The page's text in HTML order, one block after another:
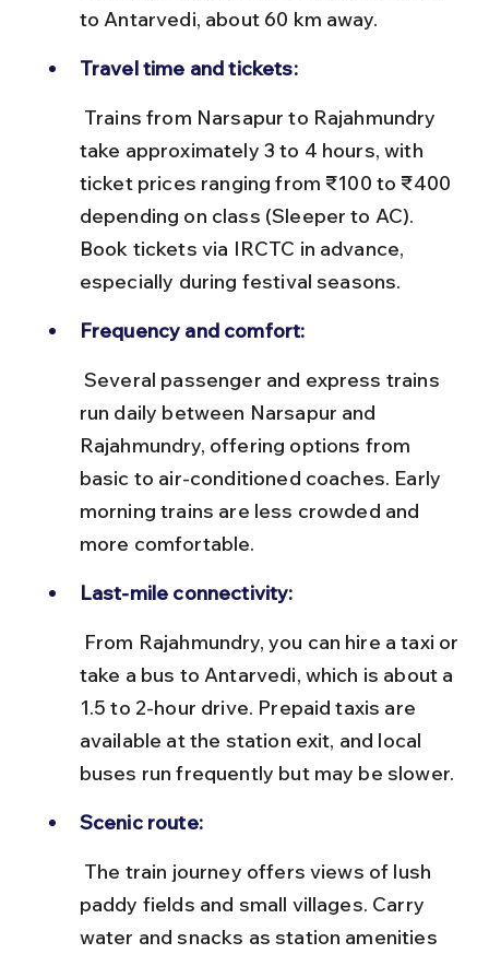
to Antarvedi, about 60 km away.
Travel time and tickets:
take approximately 3 to 4 hours, with
ticket prices ranging from ₹100 to ₹400
depending on class (Sleeper to AC).
Book tickets via IRCTC in advance,
especially during festival seasons.
Frequency and comfort:
run daily between Narsapur and
Rajahmundry, offering options from
basic to air-conditioned coaches. Early
morning trains are less crowded and
more comfortable.
Last-mile connectivity:
take a bus to Antarvedi, which is about a
1.5 to 2-hour drive. Prepaid taxis are
available at the station exit, and local
buses run frequently but may be slower.
Scenic route:
paddy fields and small villages. Carry
water and snacks as station amenities